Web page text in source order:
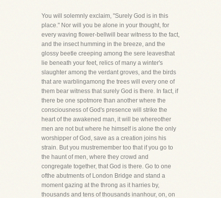
You will solemnly exclaim, "Surely God is in this
place." Nor will you be alone in your thought, for
every waving flower-bellwill bear witness to the fact,
and the insect humming in the breeze, and the
glossy beetle creeping among the sere leavesthat
lie beneath your feet, relics of many a winter's
slaughter among the verdant groves, and the birds
that are warblingamong the trees will every one of
them bear witness that surely God is there. In fact, if
there be one spotmore than another where the
consciousness of God's presence will strike the
heart of the awakened man, it will be whereother
men are not but where he himself is alone the only
worshipper of God, save as a creation joins his
strain. But you mustremember too that if you go to
the haunt of men, where they crowd and
congregate together, that God is there. Go to one
ofthe abutments of London Bridge and stand a
moment gazing at the throng as it harries by,
thousands and tens of thousands inanhour, on, on